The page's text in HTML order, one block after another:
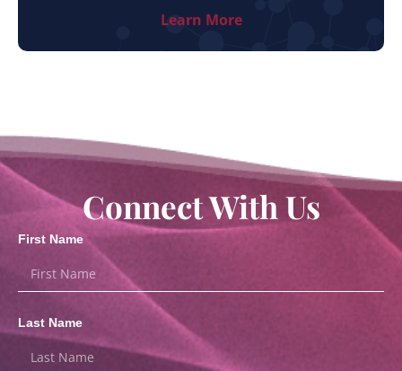
Learn More
Connect With Us
First Name
Last Name